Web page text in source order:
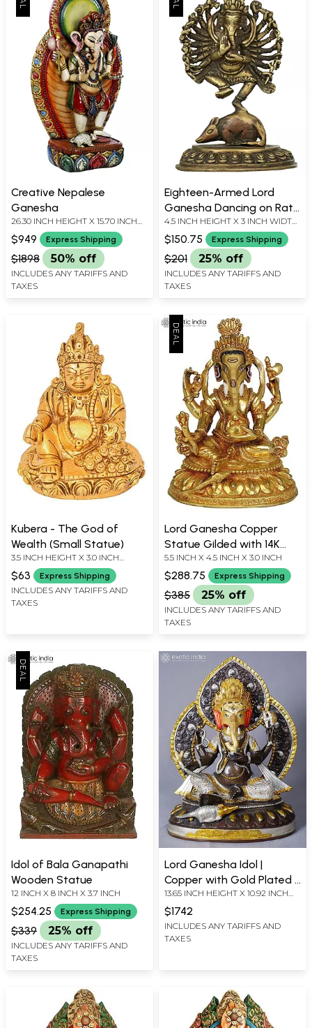
Creative Nepalese
Ganesha
26.30 INCH HEIGHT X 15.70 INCH
WIDTH X 6.30 INCH DEPTH
$949 Express Shipping
$1898 50% off
INCLUDES ANY TARIFFS AND
TAXES
Eighteen-Armed Lord
Ganesha Dancing on Rat |
Nepalese Brass Statute
4.5 INCH HEIGHT X 3 INCH WIDTH
X 1.6 INCH DEPTH
$150.75 Express Shipping
$201 25% off
INCLUDES ANY TARIFFS AND
TAXES
Kubera - The God of
Wealth (Small Statue)
3.5 INCH HEIGHT X 3.0 INCH
WIDTH X 2.5 INCH DEPTH
$63 Express Shipping
INCLUDES ANY TARIFFS AND
TAXES
Lord Ganesha Copper
Statue Gilded with 14K
Gold
5.5 INCH X 4.5 INCH X 3.0 INCH
$288.75 Express Shipping
$385 25% off
INCLUDES ANY TARIFFS AND
TAXES
Idol of Bala Ganapathi
Wooden Statue
12 INCH X 8 INCH X 3.7 INCH
$254.25 Express Shipping
$339 25% off
INCLUDES ANY TARIFFS AND
TAXES
Lord Ganesha Idol |
Copper with Gold Plated |
Handmade Exquisite Art
13.65 INCH HEIGHT X 10.92 INCH
WIDTH X 7.02 INCH LENGTH
$1742
INCLUDES ANY TARIFFS AND
TAXES